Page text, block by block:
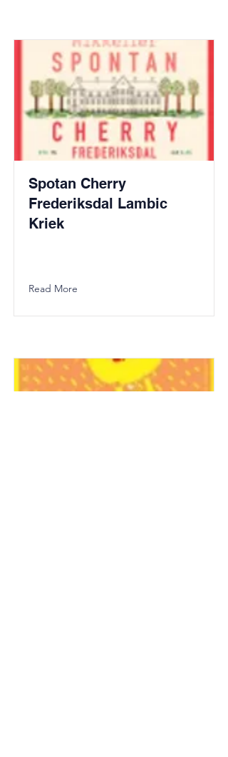
Spotan Cherry
Frederiksdal Lambic
Kriek
Read More